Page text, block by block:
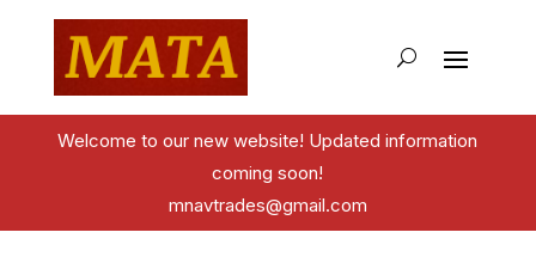
Welcome to our new website! Updated information
coming soon!
mnavtrades@gmail.com